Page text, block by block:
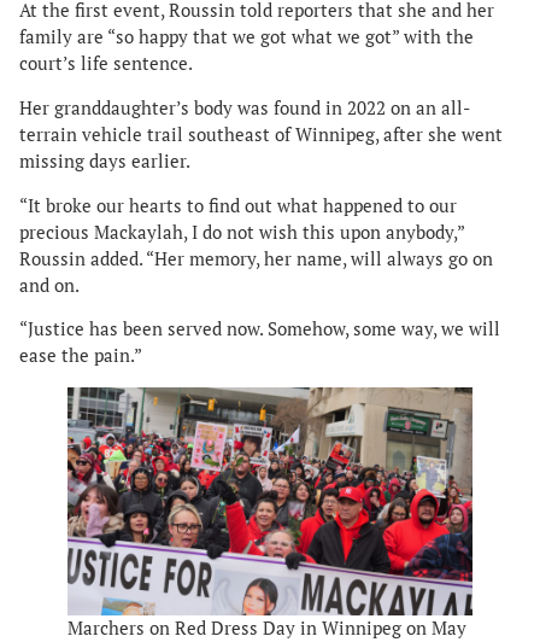
At the first event, Roussin told reporters that she and her
family are “so happy that we got what we got” with the
court’s life sentence.
Her granddaughter’s body was found in 2022 on an all-
terrain vehicle trail southeast of Winnipeg, after she went
missing days earlier.
“It broke our hearts to find out what happened to our
precious Mackaylah, I do not wish this upon anybody,”
Roussin added. “Her memory, her name, will always go on
and on.
“Justice has been served now. Somehow, some way, we will
ease the pain.”
Marchers on Red Dress Day in Winnipeg on May